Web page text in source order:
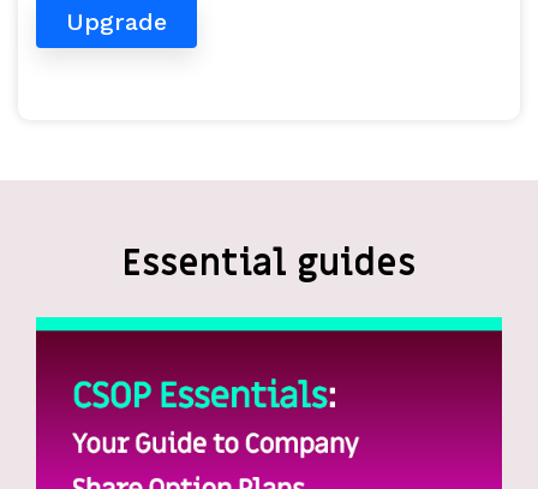
Upgrade
Essential guides